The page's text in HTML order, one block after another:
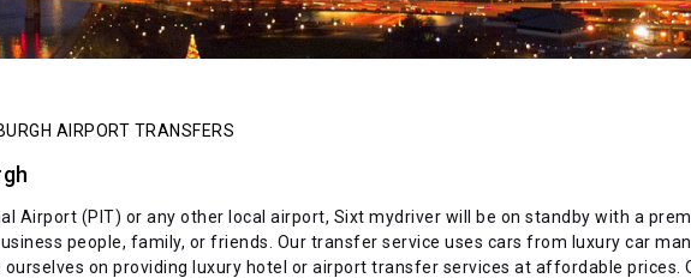
AIRPORT TRANSFERS
Airport (PIT) or any other local airport, Sixt mydriver will be on standby with a
people, family, or friends. Our transfer service uses cars from luxury car
on providing luxury hotel or airport transfer services at affordable